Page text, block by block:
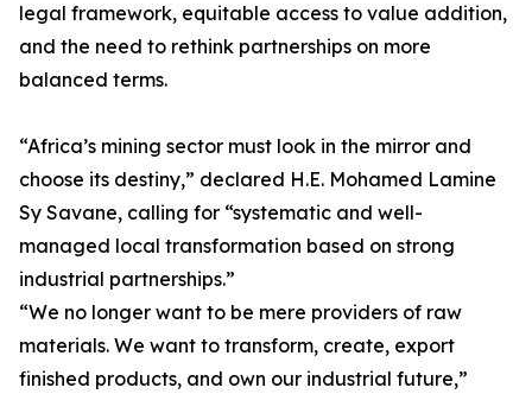
legal framework, equitable access to value addition,
and the need to rethink partnerships on more
balanced terms.
“Africa’s mining sector must look in the mirror and
choose its destiny,” declared H.E. Mohamed Lamine
Sy Savane, calling for “systematic and well-
managed local transformation based on strong
industrial partnerships.”
“We no longer want to be mere providers of raw
materials. We want to transform, create, export
finished products, and own our industrial future,”